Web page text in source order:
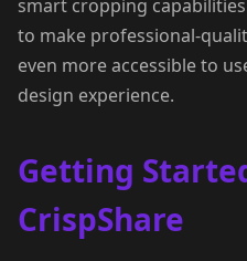
smart cropping
to make professional-
even more accessible to
design experience.
Getting
CrispShare